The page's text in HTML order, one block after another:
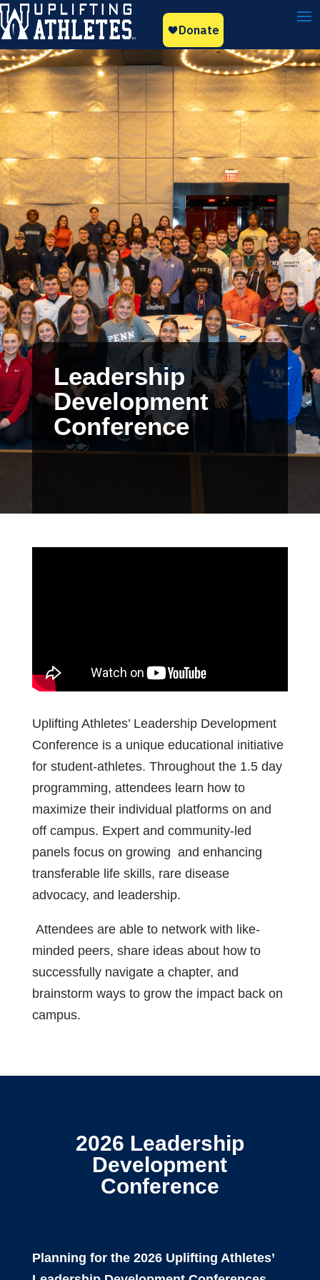
Leadership
Development
Conference
Uplifting Athletes’ Leadership Development
Conference is a unique educational initiative
for student-athletes. Throughout the 1.5 day
programming, attendees learn how to
maximize their individual platforms on and
off campus. Expert and community-led
panels focus on growing and enhancing
transferable life skills, rare disease
advocacy, and leadership.
Attendees are able to network with like-
minded peers, share ideas about how to
successfully navigate a chapter, and
brainstorm ways to grow the impact back on
campus.
2026 Leadership
Development
Conference
Planning for the 2026 Uplifting Athletes’